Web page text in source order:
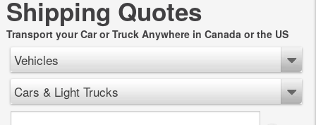
Shipping Quotes
Transport your Car or Truck Anywhere in Canada or the US
Vehicles
Cars & Light Trucks